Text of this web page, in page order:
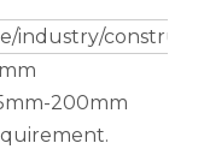
industry/
200mm